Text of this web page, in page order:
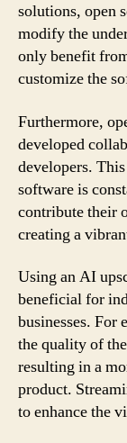
solutions, open
modify the
only benefit
customize the
Furthermore,
developed
developers.
software is
contribute their
creating a
Using an AI
beneficial for
businesses. For
the quality of
resulting in a
product.
to enhance the